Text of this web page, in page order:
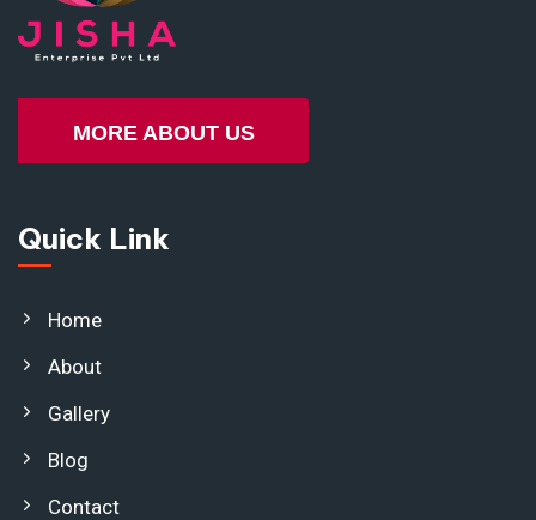
MORE ABOUT US
Quick Link
Home
About
Gallery
Blog
Contact